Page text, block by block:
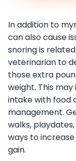
In addition to
can also cause
snoring is
veterinarian to
those extra
weight. This
intake with food
management.
walks,
ways to
gain.